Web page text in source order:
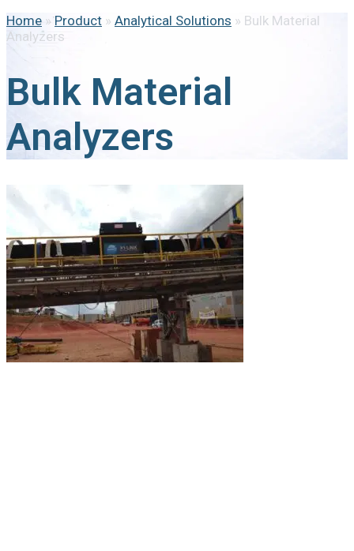
Home »Product » Analytical Solutions » Bulk Material
Analyzers
Bulk Material
Analyzers